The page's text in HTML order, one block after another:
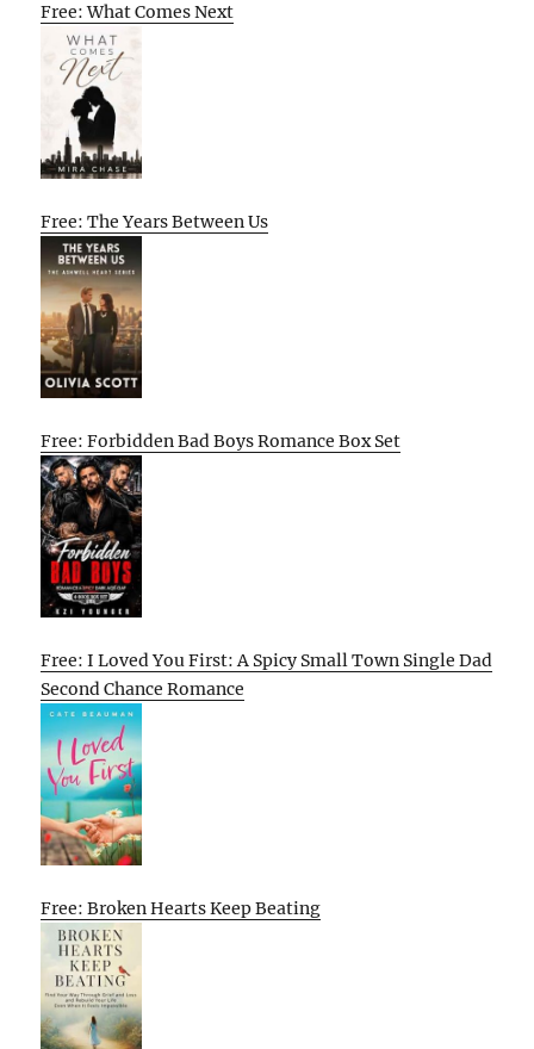
Free: What Comes Next
Free: The Years Between Us
Free: Forbidden Bad Boys Romance Box Set
Free: I Loved You First: A Spicy Small Town Single Dad
Second Chance Romance
Free: Broken Hearts Keep Beating